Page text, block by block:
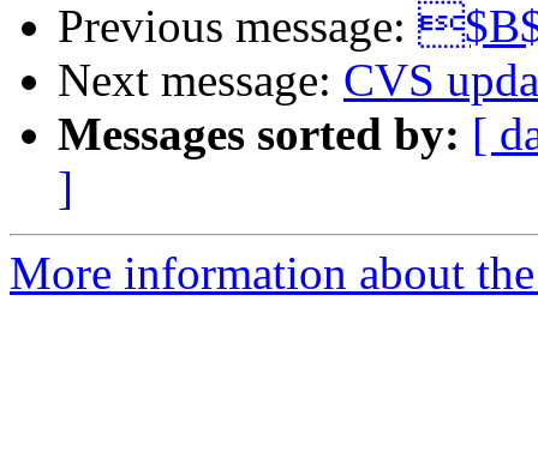
Previous message:
Next message: CVS
Messages sorted by: [
]
More information about